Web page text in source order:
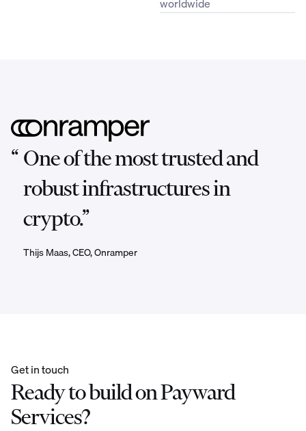
“One of the most trusted and
robust infrastructures in
crypto.”
Thijs Maas, CEO, Onramper
Get in touch
Ready to build on Payward
Services?